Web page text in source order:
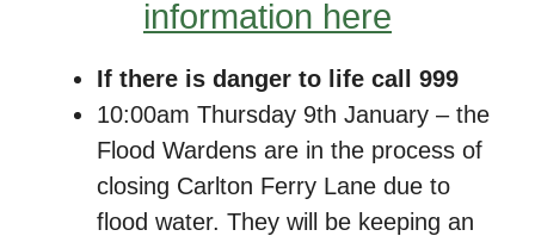
information here
If there is danger to life call 999
10:00am Thursday 9th January – the
Flood Wardens are in the process of
closing Carlton Ferry Lane due to
flood water. They will be keeping an